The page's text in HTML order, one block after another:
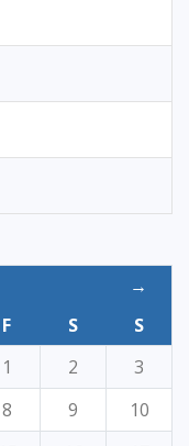
→
F S
S
1 2
3
8 9
10